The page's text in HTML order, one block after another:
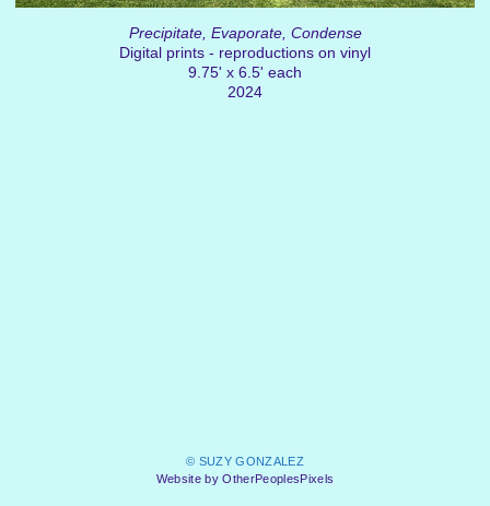
Precipitate, Evaporate, Condense
Digital prints - reproductions on vinyl
9.75' x 6.5' each
2024
© SUZY GONZALEZ
Website by OtherPeoplesPixels